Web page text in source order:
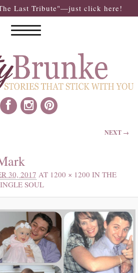
Last Tribute"—just click here!
NEXT →
30, 2017 AT 1200 × 1200 IN THE
SOUL